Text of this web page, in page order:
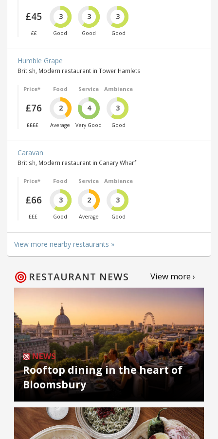
£45
££
3
Good
3
Good
3
Good
Humble Grape
British, Modern restaurant in Tower Hamlets
Price*
£76
££££
Food
2
Average
Service
4
Very Good
Ambience
3
Good
Caravan
British, Modern restaurant in Canary Wharf
Price*
£66
£££
Food
3
Good
Service
2
Average
Ambience
3
Good
View more nearby restaurants »
RESTAURANT NEWS View more ›
NEWS
Rooftop dining in the heart of
Bloomsbury